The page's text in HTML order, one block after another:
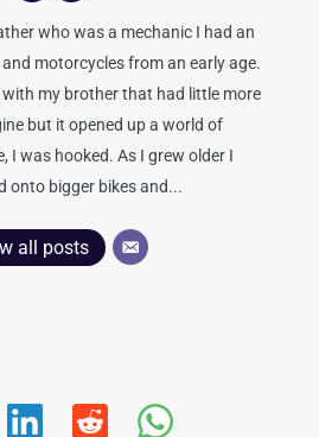
who was a mechanic I had an
motorcycles from an early age.
my brother that had little more
but it opened up a world of
I was hooked. As I grew older I
onto bigger bikes and...
all posts